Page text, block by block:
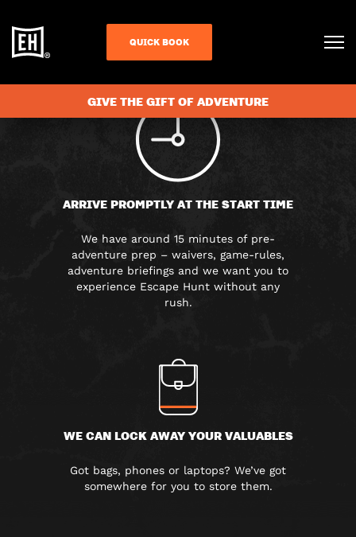
QUICK BOOK
GIVE THE GIFT OF ADVENTURE
ARRIVE PROMPTLY AT THE START TIME
We have around 15 minutes of pre-
adventure prep – waivers, game-rules,
adventure briefings and we want you to
experience Escape Hunt without any
rush.
WE CAN LOCK AWAY YOUR VALUABLES
Got bags, phones or laptops? We’ve got
somewhere for you to store them.